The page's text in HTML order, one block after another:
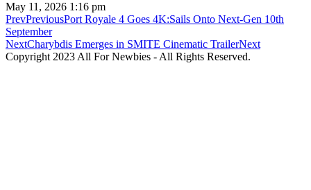
May 11, 2026 1:16 pm
PrevPreviousPort Royale 4 Goes 4K:Sails Onto Next-Gen 10th
September
NextCharybdis Emerges in SMITE Cinematic TrailerNext
Copyright 2023 All For Newbies - All Rights Reserved.